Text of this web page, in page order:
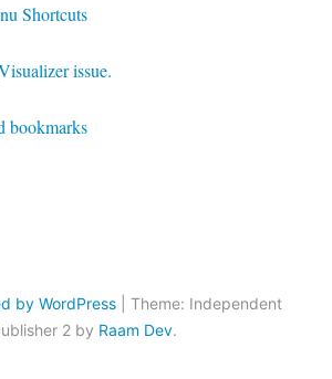
Shortcuts
issue.
bookmarks
by WordPress
Theme: Independent
2 by Raam Dev.